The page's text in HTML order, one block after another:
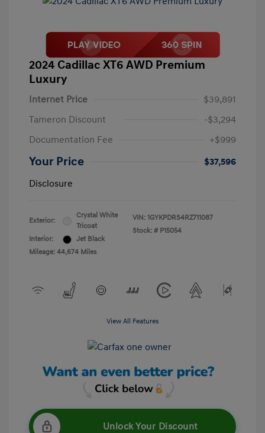
2024 Cadillac XT6 AWD Premium
Luxury
Internet Price
$39,891
Tameron Discount
-$3,294
Documentation Fee
+$999
Your Price
$37,596
Disclosure
Exterior:
Crystal White
Tricoat
Interior:
Jet Black
Mileage: 44,674 Miles
VIN: 1GYKPDRS4RZ711087
Stock: # P15054
View All Features
Unlock Your Discount